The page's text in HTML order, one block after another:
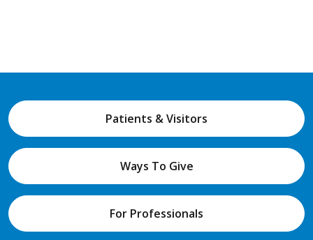
Patients & Visitors
Ways To Give
For Professionals